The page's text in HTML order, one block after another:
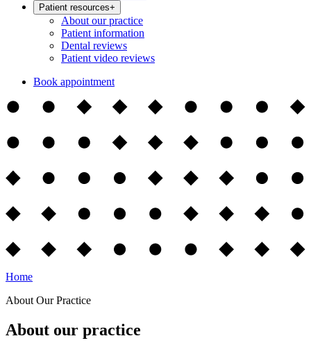
Patient resources+
About our practice
Patient information
Dental reviews
Patient video reviews
Book appointment
Home
About Our Practice
About our practice